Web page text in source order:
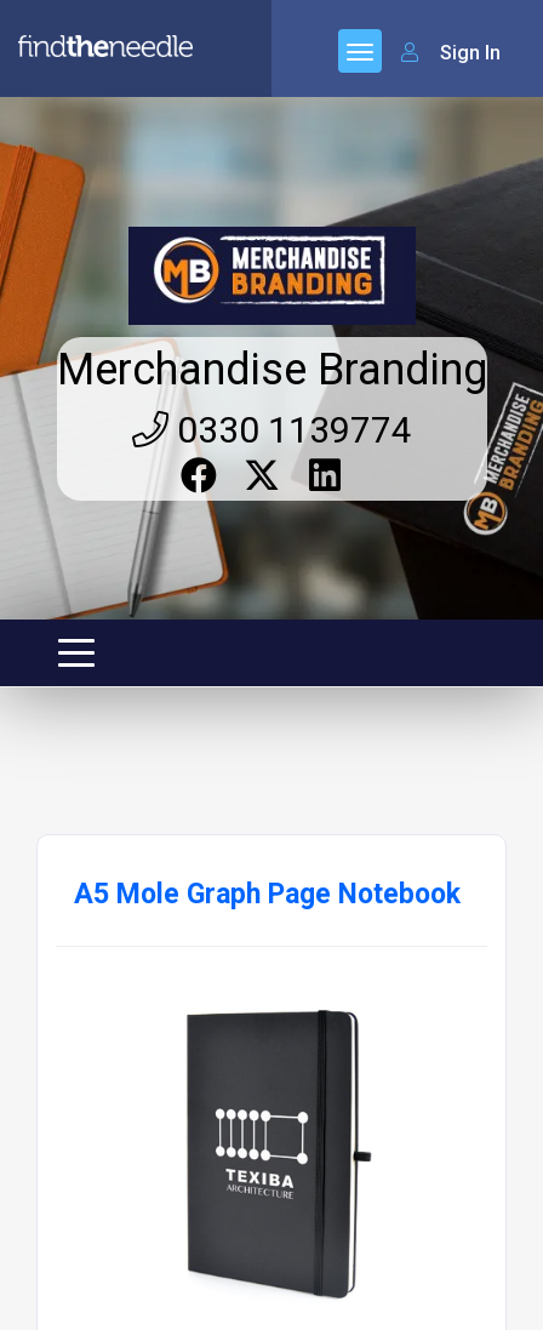
Sign In
Merchandise Branding
0330 1139774
A5 Mole Graph Page Notebook